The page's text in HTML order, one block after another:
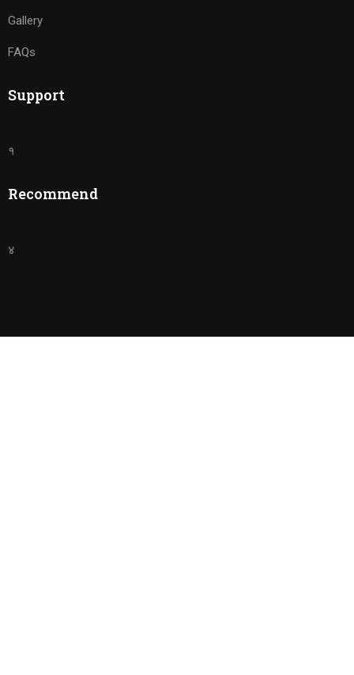
Gallery
FAQs
Support
१
Recommend
४